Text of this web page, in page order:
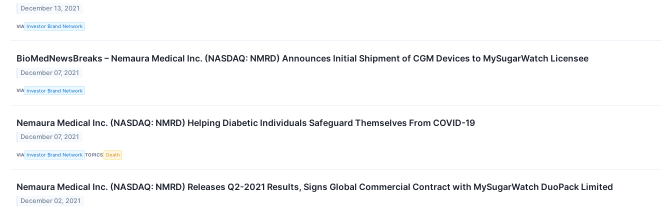
December 13, 2021
VIA Investor Brand Network
BioMedNewsBreaks – Nemaura Medical Inc. (NASDAQ: NMRD) Announces Initial Shipment of CGM Devices to MySugarWatch Licensee
December 07, 2021
VIA Investor Brand Network
Nemaura Medical Inc. (NASDAQ: NMRD) Helping Diabetic Individuals Safeguard Themselves From COVID-19
December 07, 2021
VIA Investor Brand Network TOPICS Death
Nemaura Medical Inc. (NASDAQ: NMRD) Releases Q2-2021 Results, Signs Global Commercial Contract with MySugarWatch DuoPack Limited
December 02, 2021